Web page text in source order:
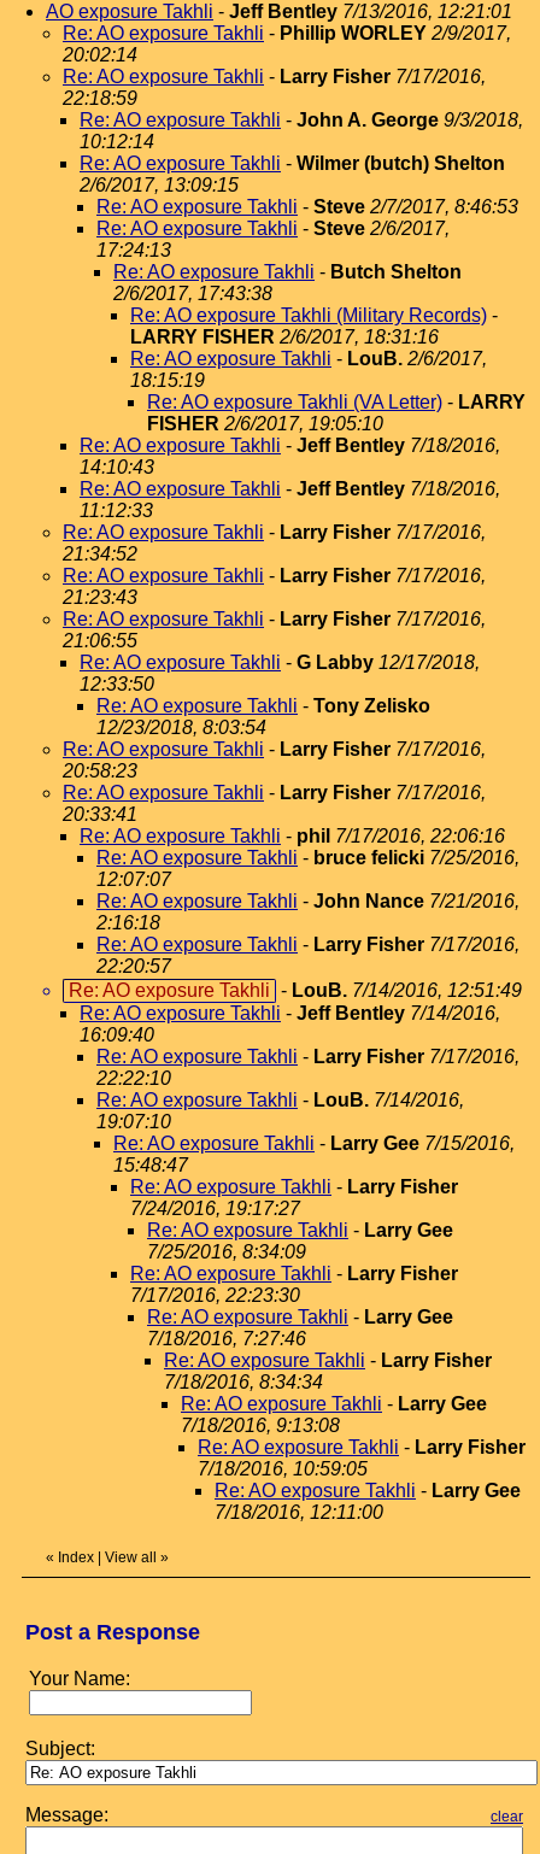
AO exposure Takhli - Jeff Bentley 7/13/2016, 12:21:01
Re: AO exposure Takhli - Phillip WORLEY 2/9/2017,
20:02:14
Re: AO exposure Takhli - Larry Fisher 7/17/2016,
22:18:59
Re: AO exposure Takhli - John A. George 9/3/2018,
10:12:14
Re: AO exposure Takhli - Wilmer (butch) Shelton
2/6/2017, 13:09:15
Re: AO exposure Takhli - Steve 2/7/2017, 8:46:53
Re: AO exposure Takhli - Steve 2/6/2017,
17:24:13
Re: AO exposure Takhli - Butch Shelton
2/6/2017, 17:43:38
Re: AO exposure Takhli (Military Records) -
LARRY FISHER 2/6/2017, 18:31:16
Re: AO exposure Takhli - LouB. 2/6/2017,
18:15:19
Re: AO exposure Takhli (VA Letter) - LARRY
FISHER 2/6/2017, 19:05:10
Re: AO exposure Takhli - Jeff Bentley 7/18/2016,
14:10:43
Re: AO exposure Takhli - Jeff Bentley 7/18/2016,
11:12:33
Re: AO exposure Takhli - Larry Fisher 7/17/2016,
21:34:52
Re: AO exposure Takhli - Larry Fisher 7/17/2016,
21:23:43
Re: AO exposure Takhli - Larry Fisher 7/17/2016,
21:06:55
Re: AO exposure Takhli - G Labby 12/17/2018,
12:33:50
Re: AO exposure Takhli - Tony Zelisko
12/23/2018, 8:03:54
Re: AO exposure Takhli - Larry Fisher 7/17/2016,
20:58:23
Re: AO exposure Takhli - Larry Fisher 7/17/2016,
20:33:41
Re: AO exposure Takhli - phil 7/17/2016, 22:06:16
Re: AO exposure Takhli - bruce felicki 7/25/2016,
12:07:07
Re: AO exposure Takhli - John Nance 7/21/2016,
2:16:18
Re: AO exposure Takhli - Larry Fisher 7/17/2016,
22:20:57
Re: AO exposure Takhli - LouB. 7/14/2016, 12:51:49
Re: AO exposure Takhli - Jeff Bentley 7/14/2016,
16:09:40
Re: AO exposure Takhli - Larry Fisher 7/17/2016,
22:22:10
Re: AO exposure Takhli - LouB. 7/14/2016,
19:07:10
Re: AO exposure Takhli - Larry Gee 7/15/2016,
15:48:47
Re: AO exposure Takhli - Larry Fisher
7/24/2016, 19:17:27
Re: AO exposure Takhli - Larry Gee
7/25/2016, 8:34:09
Re: AO exposure Takhli - Larry Fisher
7/17/2016, 22:23:30
Re: AO exposure Takhli - Larry Gee
7/18/2016, 7:27:46
Re: AO exposure Takhli - Larry Fisher
7/18/2016, 8:34:34
Re: AO exposure Takhli - Larry Gee
7/18/2016, 9:13:08
Re: AO exposure Takhli - Larry Fisher
7/18/2016, 10:59:05
Re: AO exposure Takhli - Larry Gee
7/18/2016, 12:11:00
« Index View all »
Post a Response
Your Name:
Subject:
Message: clear